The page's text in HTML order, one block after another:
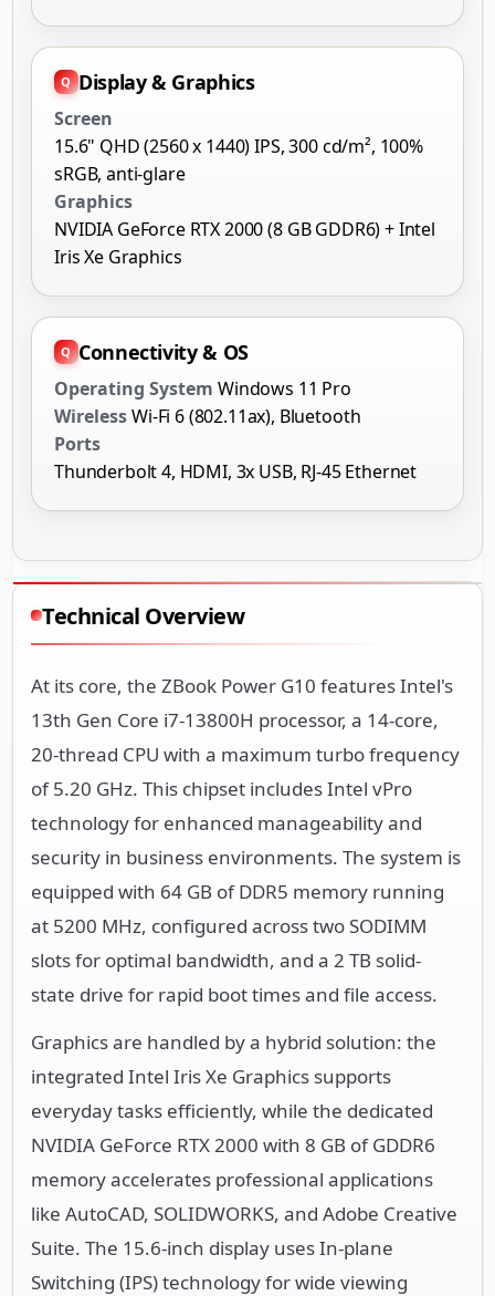
Display & Graphics
Screen
15.6" QHD (2560 x 1440) IPS, 300 cd/m², 100%
sRGB, anti-glare
Graphics
NVIDIA GeForce RTX 2000 (8 GB GDDR6) + Intel
Iris Xe Graphics
Connectivity & OS
Operating System Windows 11 Pro
WirelessWi-Fi 6 (802.11ax), Bluetooth
Ports
Thunderbolt 4, HDMI, 3x USB, RJ-45 Ethernet
Technical Overview
At its core, the ZBook Power G10 features Intel's
13th Gen Core i7-13800H processor, a 14-core,
20-thread CPU with a maximum turbo frequency
of 5.20 GHz. This chipset includes Intel vPro
technology for enhanced manageability and
security in business environments. The system is
equipped with 64 GB of DDR5 memory running
at 5200 MHz, configured across two SODIMM
slots for optimal bandwidth, and a 2 TB solid-
state drive for rapid boot times and file access.
Graphics are handled by a hybrid solution: the
integrated Intel Iris Xe Graphics supports
everyday tasks efficiently, while the dedicated
NVIDIA GeForce RTX 2000 with 8 GB of GDDR6
memory accelerates professional applications
like AutoCAD, SOLIDWORKS, and Adobe Creative
Suite. The 15.6-inch display uses In-plane
Switching (IPS) technology for wide viewing